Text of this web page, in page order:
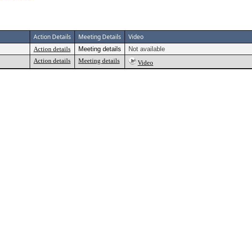
Action Details Meeting Details Video
Action details Meeting details
Not available
Action details Meeting details Video